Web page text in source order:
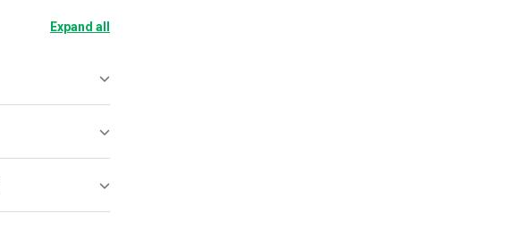
Expand all